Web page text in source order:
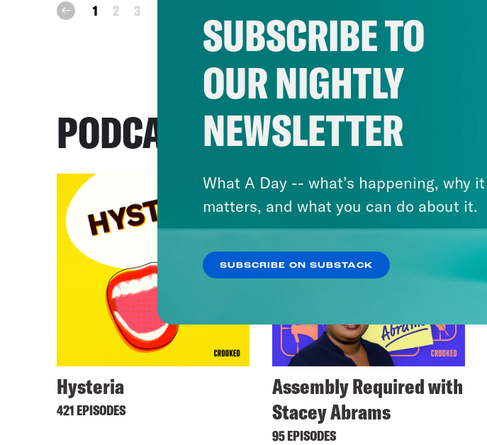
prev 1 2 3
PODCASTS
Hysteria
421 EPISODES
Assembly Required with
Stacey Abrams
95 EPISODES
SUBSCRIBE TO
OUR NIGHTLY
NEWSLETTER
What A Day -- what’s happening, why it
matters, and what you can do about it.
SUBSCRIBE ON SUBSTACK